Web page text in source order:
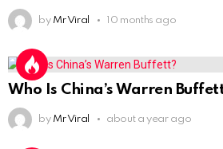
by Mr Viral 10 months ago
Who Is China’s Warren
by Mr Viral about a year ago